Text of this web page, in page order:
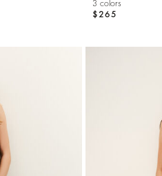
3 colors
$265